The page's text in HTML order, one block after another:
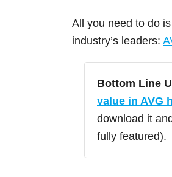
All you need to do
industry’s leaders:
Bottom Line
value in AVG
download it
fully featured).